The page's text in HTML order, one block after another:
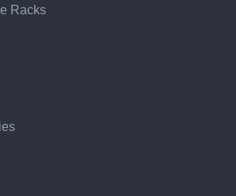
Racks